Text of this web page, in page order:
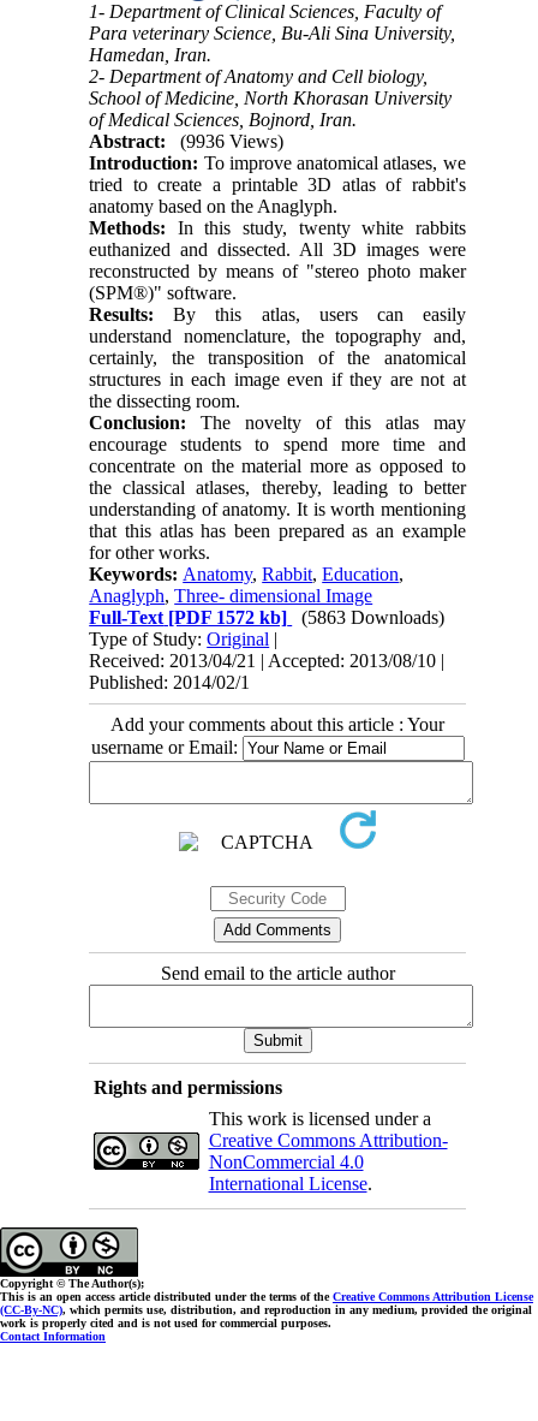
1- Department of Clinical Sciences, Faculty of
Para veterinary Science, Bu-Ali Sina University,
Hamedan, Iran.
2- Department of Anatomy and Cell biology,
School of Medicine, North Khorasan University
of Medical Sciences, Bojnord, Iran.
Abstract:
(9936 Views)
Introduction: To improve anatomical atlases, we
tried to create a printable 3D atlas of rabbit's
anatomy based on the Anaglyph.
Methods: In this study, twenty white rabbits
euthanized and dissected. All 3D images were
reconstructed by means of "stereo photo maker
(SPM®)" software.
Results: By this atlas, users can easily
understand nomenclature, the topography and,
certainly, the transposition of the anatomical
structures in each image even if they are not at
the dissecting room.
Conclusion: The novelty of this atlas may
encourage students to spend more time and
concentrate on the material more as opposed to
the classical atlases, thereby, leading to better
understanding of anatomy. It is worth mentioning
that this atlas has been prepared as an example
for other works.
Keywords: Anatomy,Rabbit,Education,
Anaglyph,Three- dimensional Image
Full-Text [PDF 1572 kb]
(5863 Downloads)
Type of Study:Original |
Received: 2013/04/21 | Accepted: 2013/08/10 |
Published: 2014/02/1
Add your comments about this article : Your
username or Email:
Send email to the article author
Rights and permissions
This work is licensed under a
Creative Commons Attribution-
NonCommercial 4.0
International License.
Copyright © The Author(s);
This is an open access article distributed under the terms of theCreative Commons Attribution License
(CC-By-NC), which permits use, distribution, and reproduction in any medium, provided the original
work is properly cited and is not used for commercial purposes.
Contact Information